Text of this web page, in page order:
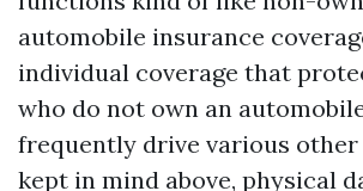
automobile insurance
individual coverage that
who do not own an
frequently drive various other
kept in mind above, physical